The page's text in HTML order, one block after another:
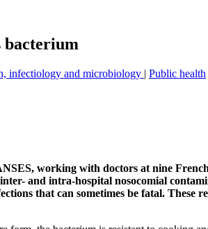
bacterium
infectiology and microbiology | Public health
working with doctors at nine
and intra-hospital nosocomial
that can sometimes be fatal. These